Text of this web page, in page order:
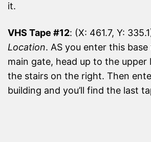
it.
VHS Tape #12: (X: 461.7, Y:
Location. AS you enter this
main gate, head up to the upper
the stairs on the right. Then
building and you’ll find the last